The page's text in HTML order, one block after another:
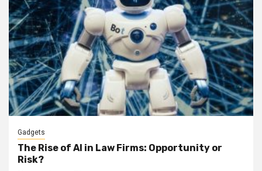
Gadgets
The Rise of AI in Law Firms: Opportunity or
Risk?